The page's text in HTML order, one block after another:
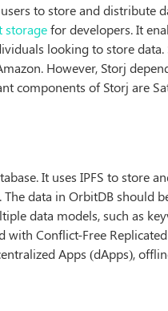
to store and distribute
storagefor developers. It
looking to store
However, Storj
components of Storj are
It uses IPFS to store
data in OrbitDB should
data models, such as
Conflict-Free Replicated
Apps (dApps),